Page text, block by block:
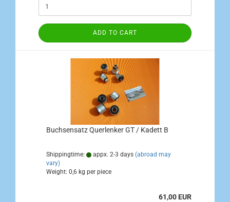
ADD TO CART
Buchsensatz Querlenker GT / Kadett B
Shippingtime: appx. 2-3 days (abroad may
vary)
Weight: 0,6 kg per piece
61,00 EUR